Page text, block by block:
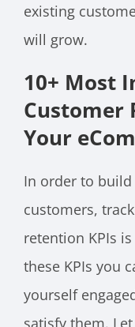
existing
will grow.
10+ Most
Customer
Your
In order to
customers,
retention KPIs
these KPIs you
yourself
satisfy them.